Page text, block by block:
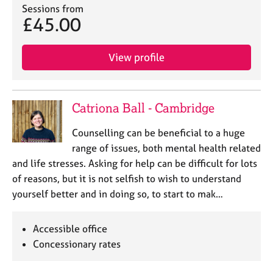
Sessions from
£45.00
View profile
Catriona Ball - Cambridge
Counselling can be beneficial to a huge
range of issues, both mental health related
and life stresses. Asking for help can be difficult for lots
of reasons, but it is not selfish to wish to understand
yourself better and in doing so, to start to mak…
Accessible office
Concessionary rates